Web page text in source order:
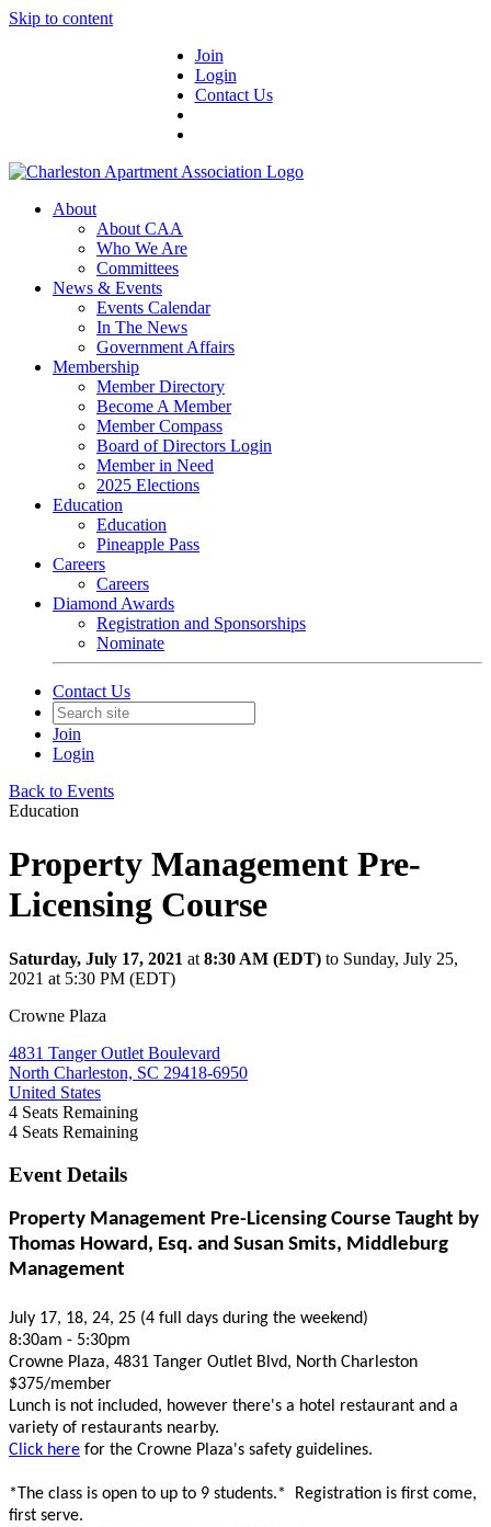
Skip to content
Join
Login
Contact Us
About
About CAA
Who We Are
Committees
News & Events
Events Calendar
In The News
Government Affairs
Membership
Member Directory
Become A Member
Member Compass
Board of Directors Login
Member in Need
2025 Elections
Education
Education
Pineapple Pass
Careers
Careers
Diamond Awards
Registration and Sponsorships
Nominate
Contact Us
Join
Login
Back to Events
Education
Property Management Pre-
Licensing Course
Saturday, July 17, 2021 at 8:30 AM (EDT) to Sunday, July 25,
2021 at 5:30 PM (EDT)
Crowne Plaza
4831 Tanger Outlet Boulevard
North Charleston, SC 29418-6950
United States
4 Seats Remaining
4 Seats Remaining
Event Details
Property Management Pre-Licensing Course Taught by
Thomas Howard, Esq. and Susan Smits, Middleburg
Management
July 17, 18, 24, 25 (4 full days during the weekend)
8:30am - 5:30pm
Crowne Plaza, 4831 Tanger Outlet Blvd, North Charleston
$375/member
Lunch is not included, however there's a hotel restaurant and a
variety of restaurants nearby.
Click here for the Crowne Plaza's safety guidelines.
*The class is open to up to 9 students.* Registration is first come,
first serve.